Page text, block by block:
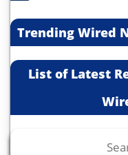
Trending Wired
List of Latest